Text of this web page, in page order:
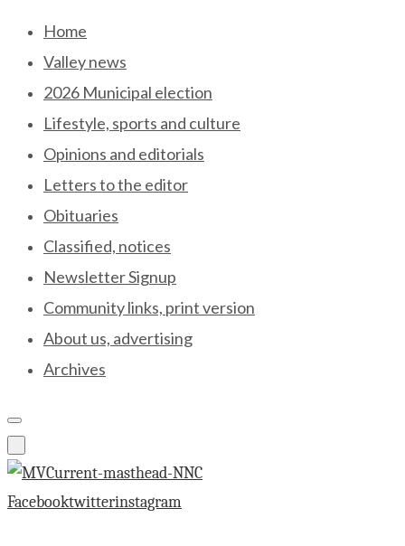
Skip
content
Home
Valley news
2026 Municipal election
Lifestyle, sports and culture
Opinions and editorials
Letters to the editor
Obituaries
Classified, notices
Newsletter Signup
Community links, print version
About us, advertising
Archives
Facebooktwitterinstagram